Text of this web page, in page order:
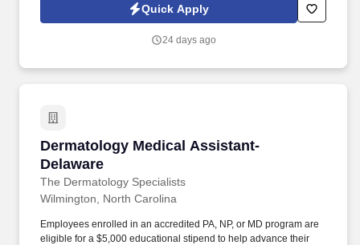
experience. This role is ideal for someone who enjoys working
with electronic health records, has a strong eye for detail, and
documentation and exceptional customer service.
Quick Apply
24 days ago
Dermatology Medical Assistant-
Delaware
The Dermatology Specialists
Dermatology Medical Assistant- Delaware
Wilmington, North Carolina
Employees enrolled in an accredited PA, NP, or MD program are
eligible for a $5,000 educational stipend to help advance their